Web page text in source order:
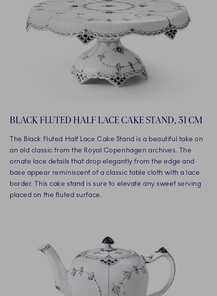
BLACK FLUTED HALF LACE CAKE STAND, 31 CM
The Black Fluted Half Lace Cake Stand is a beautiful take on
an old classic from the Royal Copenhagen archives. The
ornate lace details that drop elegantly from the edge and
base appear reminiscent of a classic table cloth with a lace
border. This cake stand is sure to elevate any sweet serving
placed on the fluted surface.